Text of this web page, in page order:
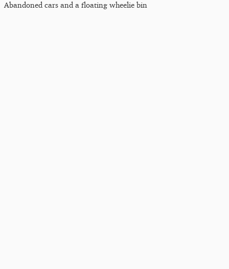
Abandoned cars and a floating wheelie bin